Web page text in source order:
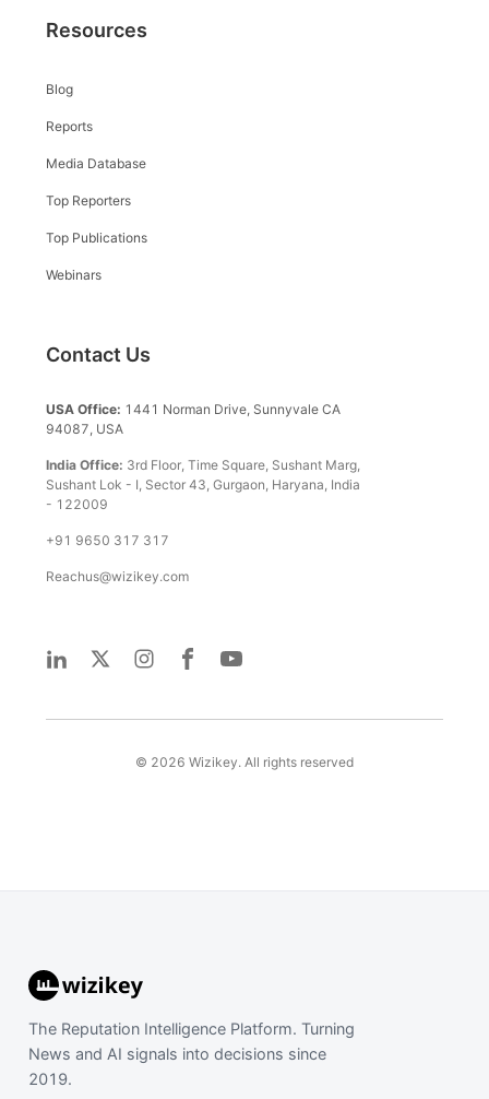
Resources
Blog
Reports
Media Database
Top Reporters
Top Publications
Webinars
Contact Us
USA Office: 1441 Norman Drive, Sunnyvale CA
94087, USA
India Office: 3rd Floor, Time Square, Sushant Marg,
Sushant Lok - I, Sector 43, Gurgaon, Haryana, India
- 122009
+91 9650 317 317
Reachus@wizikey.com
© 2026 Wizikey. All rights reserved
The Reputation Intelligence Platform. Turning
News and AI signals into decisions since
2019.